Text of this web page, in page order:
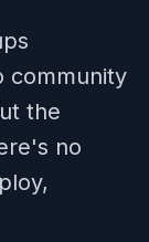
community
the
no